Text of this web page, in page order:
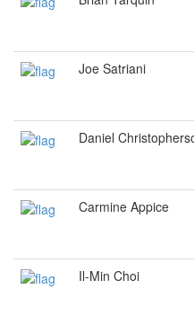
Joe Satriani
Daniel
Carmine Appice
Il-Min Choi